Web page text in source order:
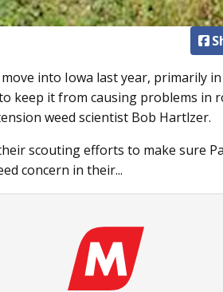
into Iowa last year, primarily
keep it from causing problems in
weed scientist Bob Hartlzer.
scouting efforts to make sure
concern in their...